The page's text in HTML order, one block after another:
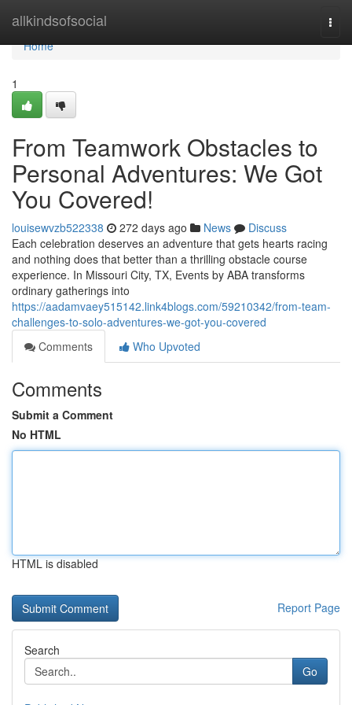
allkindsofsocial
Home
Home
1
From Teamwork Obstacles to
Personal Adventures: We Got
You Covered!
louisewvzb522338 272 days ago News
Discuss
Each celebration deserves an adventure that gets hearts racing
and nothing does that better than a thrilling obstacle course
experience. In Missouri City, TX, Events by ABA transforms
ordinary gatherings into
https://aadamvaey515142.link4blogs.com/59210342/from-team-
challenges-to-solo-adventures-we-got-you-covered
Comments
Who Upvoted
Comments
Submit a Comment
No HTML
HTML is disabled
Report Page
Search
Go